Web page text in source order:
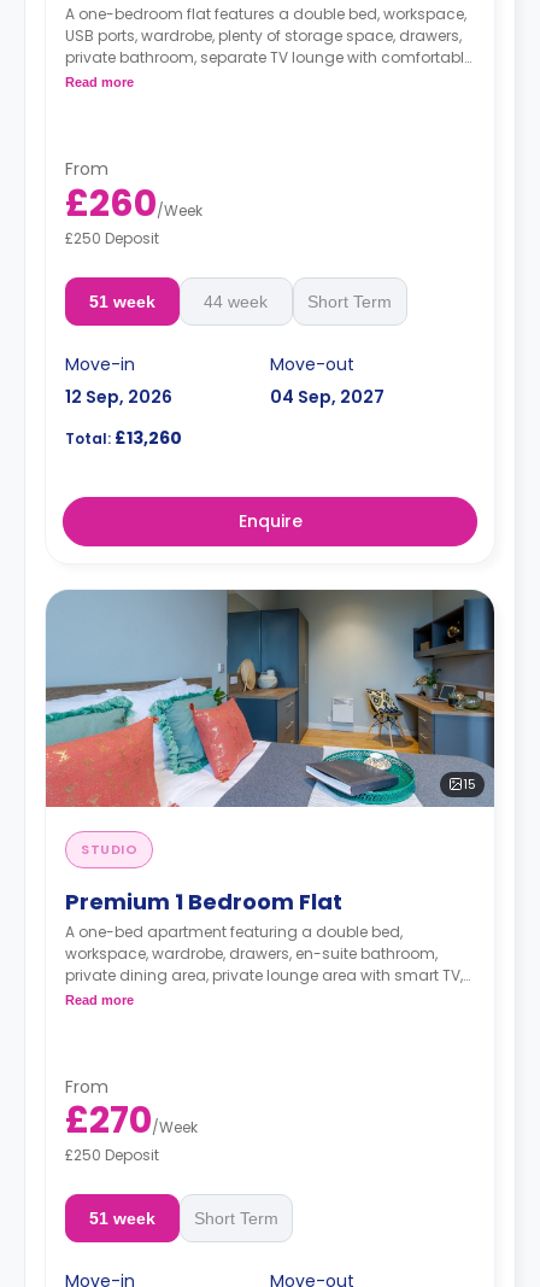
A one-bedroom flat features a double bed, workspace,
USB ports, wardrobe, plenty of storage space, drawers,
private bathroom, separate TV lounge with comfortable
sofa, and modern kitchenette with microwave/oven,
Read more
From
£260/Week
£250 Deposit
51 week 44 week Short Term
Move-in
12 Sep, 2026
Move-out
04 Sep, 2027
Total: £13,260
Enquire
15
STUDIO
Premium 1 Bedroom Flat
A one-bed apartment featuring a double bed,
workspace, wardrobe, drawers, en-suite bathroom,
private dining area, private lounge area with smart TV,
private kitchenette with Microwave/Oven, and freezer.
Read more
From
£270/Week
£250 Deposit
51 week Short Term
Move-in
Move-out